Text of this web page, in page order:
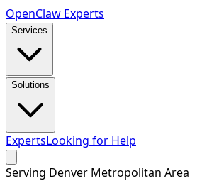
OpenClaw Experts
Services
Solutions
ExpertsLooking for Help
Serving Denver Metropolitan Area